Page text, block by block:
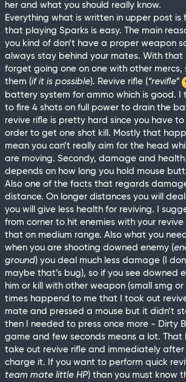
her and what you should really know.
Everything what is written in upper post is
that playing Sparks is easy. The main
you kind of don’t have a proper weapon
always stay behind your mates. With that
forget going one on one with other mercs,
them (if it is possible). Revive rifle (“revifle”
battery system for ammo which is good. I
to fire 4 shots on full power to drain the
revive rifle is pretty hard since you have
order to get one shot kill. Mostly that
mean you can’t really aim for the head
are moving. Secondy, damage and
depends on how long you hold mouse
Also one of the facts that regards
distance. On longer distances you will
you will give less health for reviving. I
from corner to hit enemies with your
that on medium range. Also what you
when you are shooting downed enemy (
ground) you deal much less damage (I
maybe that’s bug), so if you see downed
him or kill with other weapon (small smg
times happend to me that I took out
mate and pressed a mouse but it didn’t
then I needed to press once more - Dirty
game and few seconds means a lot. That
take out revive rifle and immediately after
charge it. If you want to perform quick
team mate little HP) than you must know